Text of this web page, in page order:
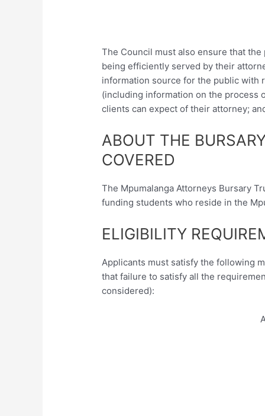
The Council must also ensure that
being efficiently served by their
information source for the public with
(including information on the process
clients can expect of their attorney;
ABOUT THE
COVERED
The Mpumalanga Attorneys Bursary
funding students who reside in the
ELIGIBILITY
Applicants must satisfy the following
that failure to satisfy all the
considered):